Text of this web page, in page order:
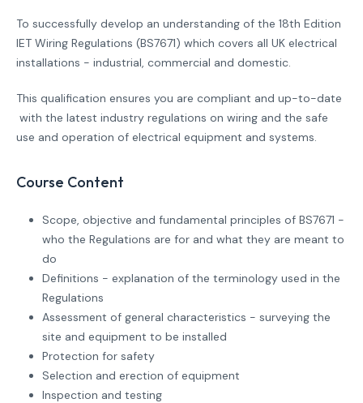
To successfully develop an understanding of the 18th Edition
IET Wiring Regulations (BS7671) which covers all UK electrical
installations - industrial, commercial and domestic.
This qualification ensures you are compliant and up-to-date
with the latest industry regulations on wiring and the safe
use and operation of electrical equipment and systems.
Course Content
Scope, objective and fundamental principles of BS7671 -
who the Regulations are for and what they are meant to
do
Definitions - explanation of the terminology used in the
Regulations
Assessment of general characteristics - surveying the
site and equipment to be installed
Protection for safety
Selection and erection of equipment
Inspection and testing